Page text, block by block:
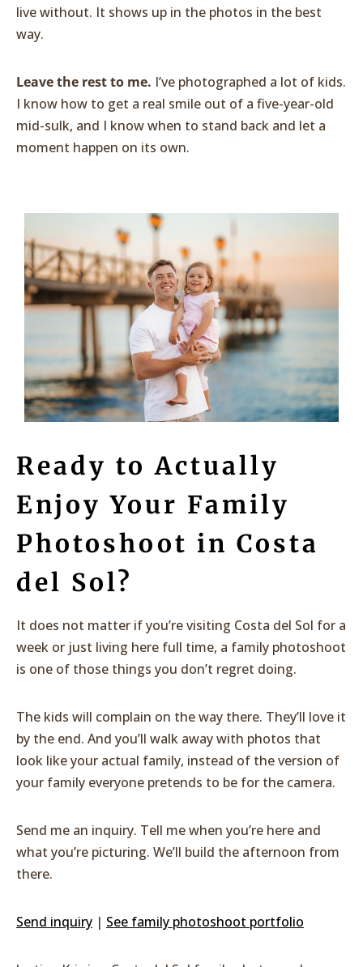
live without. It shows up in the photos in the best
way.
Leave the rest to me. I’ve photographed a lot of kids.
I know how to get a real smile out of a five-year-old
mid-sulk, and I know when to stand back and let a
moment happen on its own.
Ready to Actually
Enjoy Your Family
Photoshoot in Costa
del Sol?
It does not matter if you’re visiting Costa del Sol for a
week or just living here full time, a family photoshoot
is one of those things you don’t regret doing.
The kids will complain on the way there. They’ll love it
by the end. And you’ll walk away with photos that
look like your actual family, instead of the version of
your family everyone pretends to be for the camera.
Send me an inquiry. Tell me when you’re here and
what you’re picturing. We’ll build the afternoon from
there.
Send inquiry | See family photoshoot portfolio